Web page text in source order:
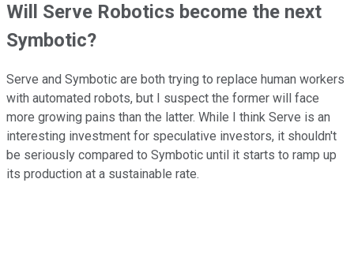
Will Serve Robotics become the next
Symbotic?
Serve and Symbotic are both trying to replace human workers
with automated robots, but I suspect the former will face
more growing pains than the latter. While I think Serve is an
interesting investment for speculative investors, it shouldn't
be seriously compared to Symbotic until it starts to ramp up
its production at a sustainable rate.